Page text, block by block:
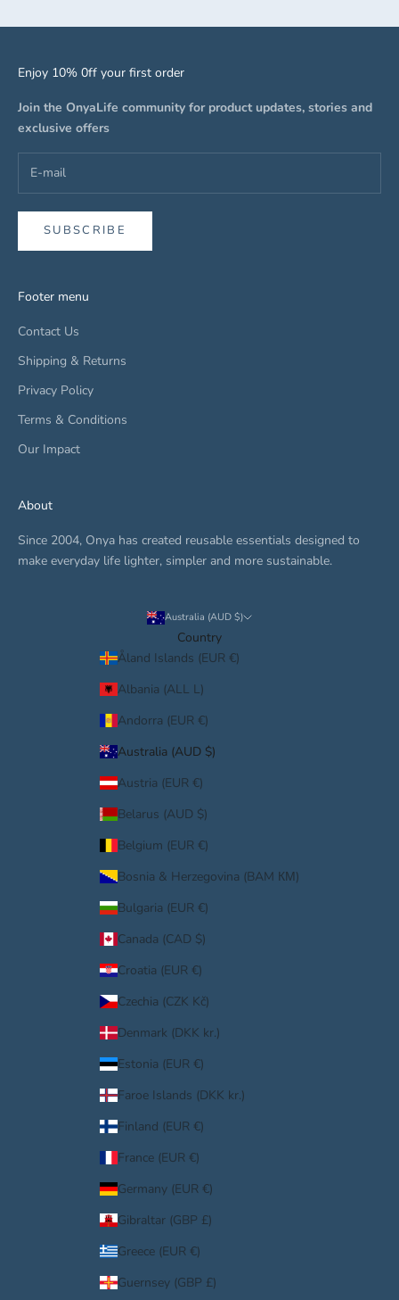
Enjoy 10% 0ff your first order
Join the OnyaLife community for product updates, stories and
exclusive offers
SUBSCRIBE
Footer menu
Contact Us
Shipping & Returns
Privacy Policy
Terms & Conditions
Our Impact
About
Since 2004, Onya has created reusable essentials designed to
make everyday life lighter, simpler and more sustainable.
Australia (AUD $)
Country
Åland Islands (EUR €)
Albania (ALL L)
Andorra (EUR €)
Australia (AUD $)
Austria (EUR €)
Belarus (AUD $)
Belgium (EUR €)
Bosnia & Herzegovina (BAM КМ)
Bulgaria (EUR €)
Canada (CAD $)
Croatia (EUR €)
Czechia (CZK Kč)
Denmark (DKK kr.)
Estonia (EUR €)
Faroe Islands (DKK kr.)
Finland (EUR €)
France (EUR €)
Germany (EUR €)
Gibraltar (GBP £)
Greece (EUR €)
Guernsey (GBP £)